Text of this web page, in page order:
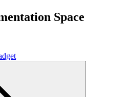
Space